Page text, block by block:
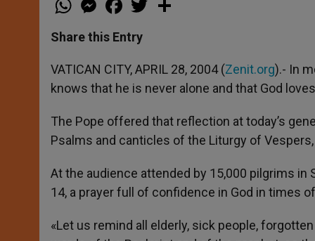
h
t
s
p
p
e
s
e
g
e
r
a
e
b
o
k
w
r
Share this Entry
VATICAN CITY, APRIL 28, 2004 (Zenit.org).- In
knows that he is never alone and that God
The Pope offered that reflection at today’s
Psalms and canticles of the Liturgy of
At the audience attended by 15,000 pilgrims in
14, a prayer full of confidence in God in times
«Let us remind all elderly, sick people,